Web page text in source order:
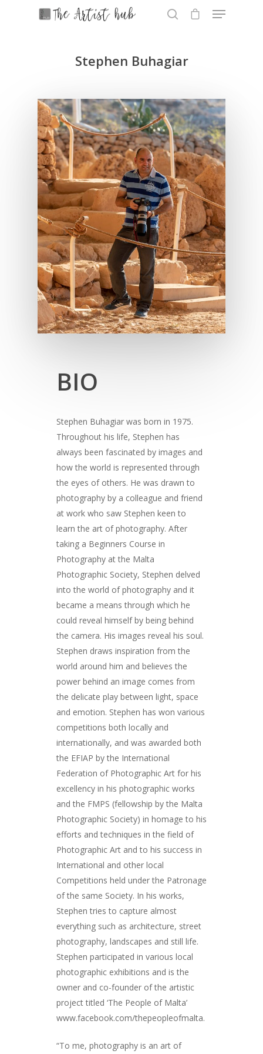
Stephen Buhagiar
BIO
Stephen Buhagiar was born in 1975.
Throughout his life, Stephen has
always been fascinated by images and
how the world is represented through
the eyes of others. He was drawn to
photography by a colleague and friend
at work who saw Stephen keen to
learn the art of photography. After
taking a Beginners Course in
Photography at the Malta
Photographic Society, Stephen delved
into the world of photography and it
became a means through which he
could reveal himself by being behind
the camera. His images reveal his soul.
Stephen draws inspiration from the
world around him and believes the
power behind an image comes from
the delicate play between light, space
and emotion. Stephen has won various
competitions both locally and
internationally, and was awarded both
the EFIAP by the International
Federation of Photographic Art for his
excellency in his photographic works
and the FMPS (fellowship by the Malta
Photographic Society) in homage to his
efforts and techniques in the field of
Photographic Art and to his success in
International and other local
Competitions held under the Patronage
of the same Society. In his works,
Stephen tries to capture almost
everything such as architecture, street
photography, landscapes and still life.
Stephen participated in various local
photographic exhibitions and is the
owner and co-founder of the artistic
project titled ‘The People of Malta’
www.facebook.com/thepeopleofmalta.
“To me, photography is an art of